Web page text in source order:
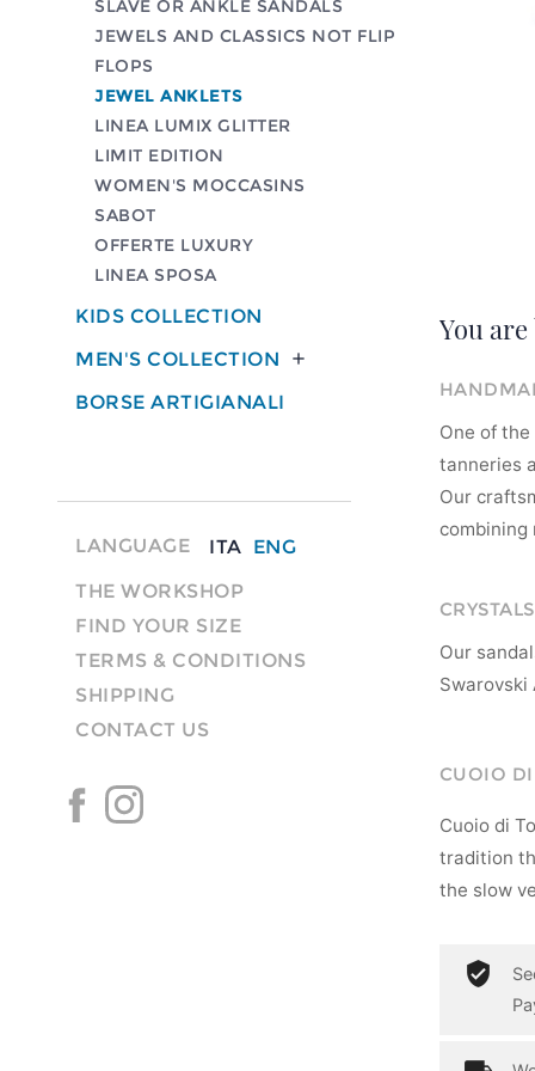
SLAVE OR ANKLE SANDALS
JEWELS AND CLASSICS NOT FLIP
FLOPS
JEWEL ANKLETS
LINEA LUMIX GLITTER
LIMIT EDITION
WOMEN'S MOCCASINS
SABOT
OFFERTE LUXURY
LINEA SPOSA
KIDS COLLECTION
MEN'S COLLECTION

BORSE ARTIGIANALI
LANGUAGE ITA ENG
THE WORKSHOP
FIND YOUR SIZE
TERMS & CONDITIONS
SHIPPING
CONTACT US
You
One of
tanneries
Our
combining
CRYSTALS
Our
Swarovski
CUOIO
Cuoio di
tradition
the slow